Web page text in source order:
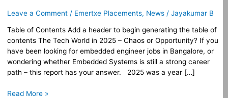
Leave a Comment / Emertxe Placements, News/ Jayakumar B
Table of Contents Add a header to begin generating the table of
contents The Tech World in 2025 – Chaos or Opportunity? If you
have been looking for embedded engineer jobs in Bangalore, or
wondering whether Embedded Systems is still a strong career
path – this report has your answer. 2025 was a year […]
Read More »